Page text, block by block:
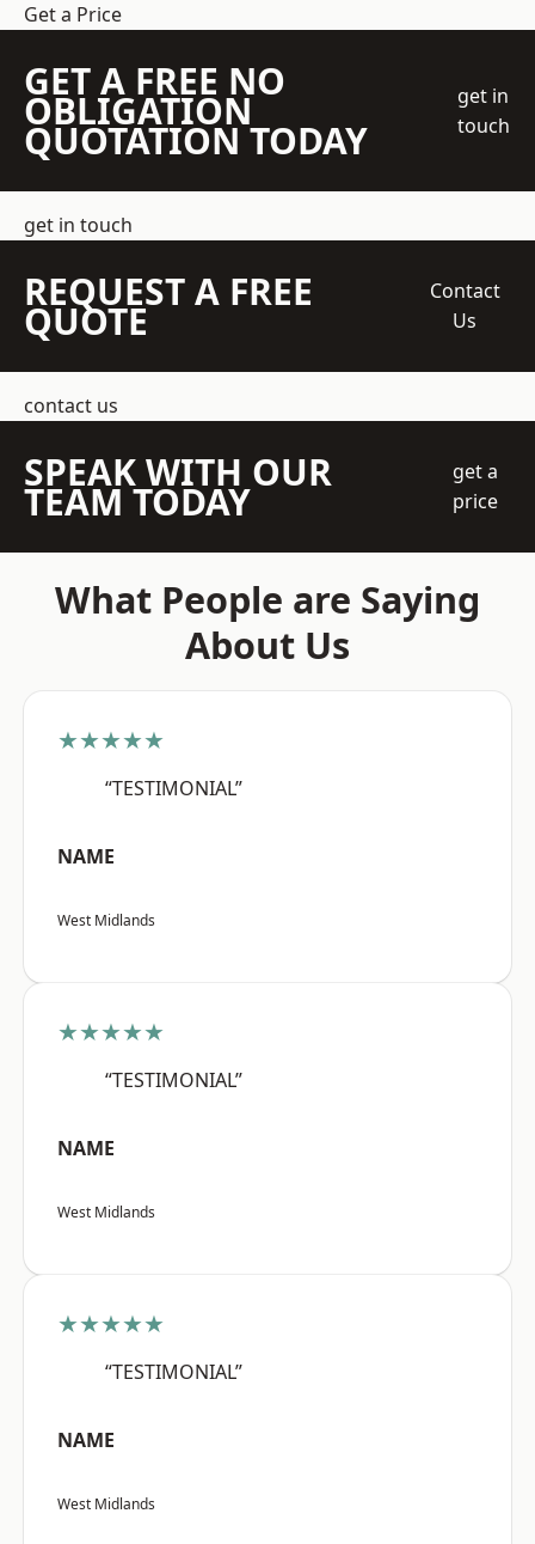
Get a Price
GET A FREE NO
OBLIGATION
QUOTATION TODAY
get in
touch
get in touch
REQUEST A FREE
QUOTE
Contact
Us
contact us
SPEAK WITH OUR
TEAM TODAY
get a
price
What People are Saying
About Us
★★★★★
“TESTIMONIAL”
NAME
West Midlands
★★★★★
“TESTIMONIAL”
NAME
West Midlands
★★★★★
“TESTIMONIAL”
NAME
West Midlands